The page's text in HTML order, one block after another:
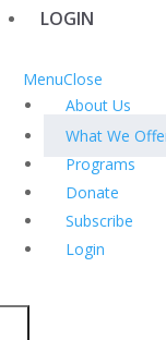
LOGIN
MenuClose
About Us
What We
Programs
Donate
Subscribe
Login